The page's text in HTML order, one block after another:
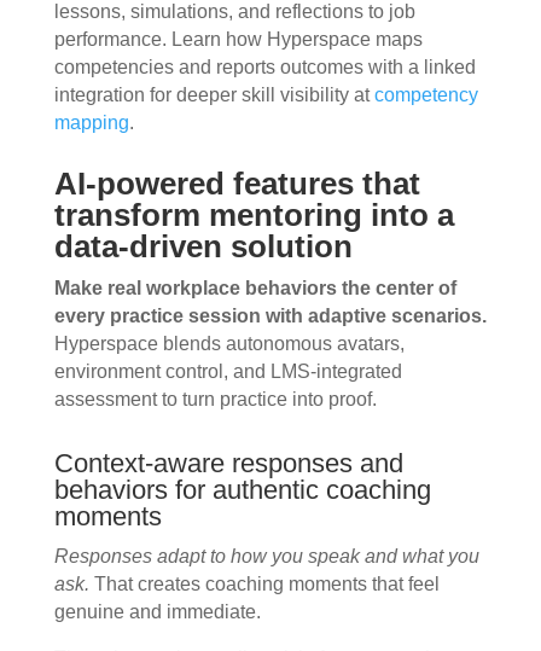
lessons, simulations, and reflections to job
performance. Learn how Hyperspace maps
competencies and reports outcomes with a linked
integration for deeper skill visibility atcompetency
mapping.
AI-powered features that
transform mentoring into a
data-driven solution
Make real workplace behaviors the center of
every practice session with adaptive scenarios.
Hyperspace blends autonomous avatars,
environment control, and LMS-integrated
assessment to turn practice into proof.
Context-aware responses and
behaviors for authentic coaching
moments
Responses adapt to how you speak and what you
ask. That creates coaching moments that feel
genuine and immediate.